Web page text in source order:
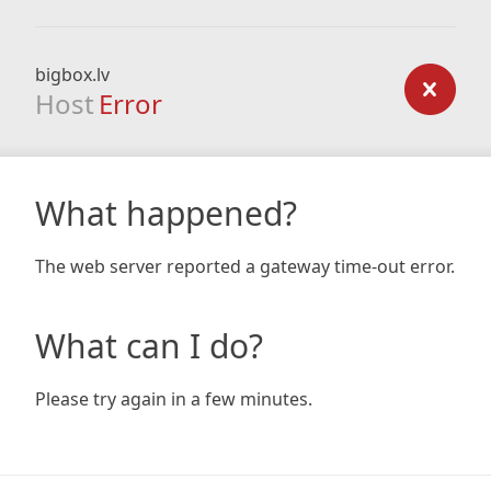
bigbox.lv
Host Error
What happened?
The web server reported a gateway time-out error.
What can I do?
Please try again in a few minutes.